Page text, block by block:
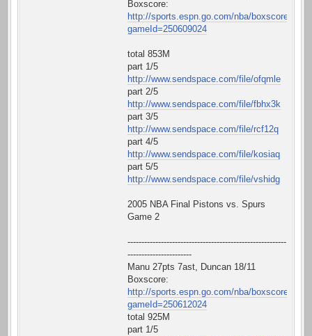
Boxscore:
http://sports.espn.go.com/nba/boxscore?
gameId=250609024
total 853M
part 1/5
http://www.sendspace.com/file/ofqmle
part 2/5
http://www.sendspace.com/file/fbhx3k
part 3/5
http://www.sendspace.com/file/rcf12q
part 4/5
http://www.sendspace.com/file/kosiaq
part 5/5
http://www.sendspace.com/file/vshidg
2005 NBA Final Pistons vs. Spurs
Game 2
---------------------------------------------------------
-----------------------
Manu 27pts 7ast, Duncan 18/11
Boxscore:
http://sports.espn.go.com/nba/boxscore?
gameId=250612024
total 925M
part 1/5